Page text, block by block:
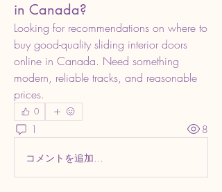
in Canada?
Looking for recommendations on where to
buy good-quality sliding interior doors
online in Canada. Need something
modern, reliable tracks, and reasonable
prices.
0
1 8
コメントを追加…